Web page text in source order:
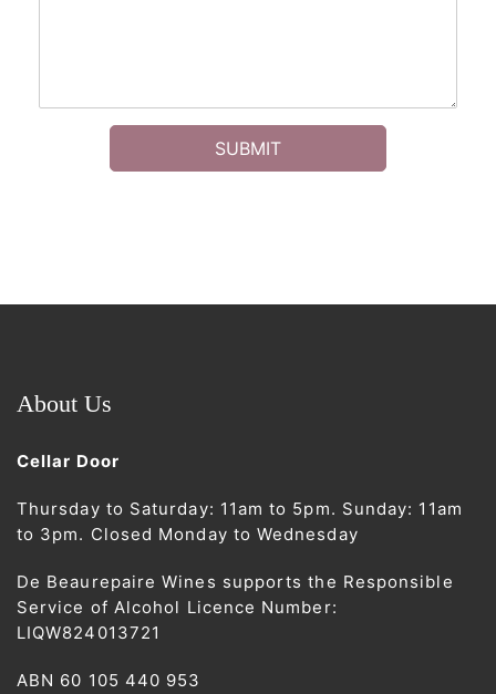
About Us
Cellar Door
Thursday to Saturday: 11am to 5pm. Sunday: 11am
to 3pm. Closed Monday to Wednesday
De Beaurepaire Wines supports the Responsible
Service of Alcohol Licence Number:
LIQW824013721
ABN 60 105 440 953